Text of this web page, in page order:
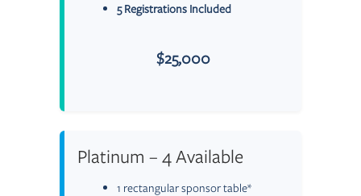
5 Registrations Included
$25,000
Platinum – 4 Available
1 rectangular sponsor table*